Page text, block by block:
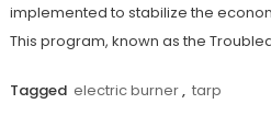
implemented to stabilize the
This program, known as the
Tagged electric burner, tarp